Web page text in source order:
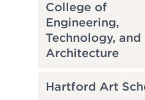
College of
Engineering,
Technology, and
Architecture
Hartford Art